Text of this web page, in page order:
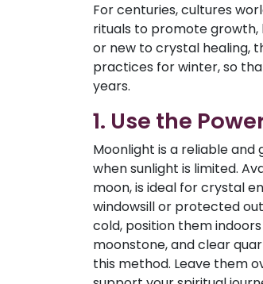
For centuries, cultures
rituals to promote growth,
or new to crystal healing,
practices for winter, so
years.
1. Use the
Moonlight is a reliable
when sunlight is limited.
moon, is ideal for crystal
windowsill or protected
cold, position them
moonstone, and clear
this method. Leave them